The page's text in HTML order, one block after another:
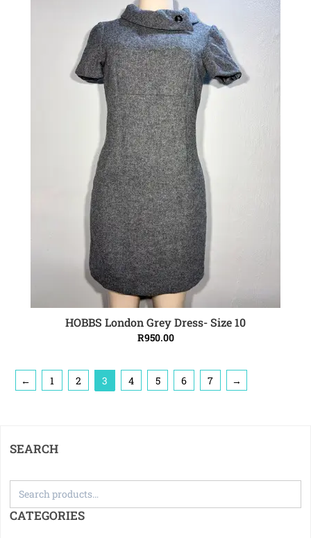
ADD TO CART
HOBBS London Grey Dress- Size 10
R950.00
← 1 2 3 4 5 6 7 →
SEARCH
CATEGORIES